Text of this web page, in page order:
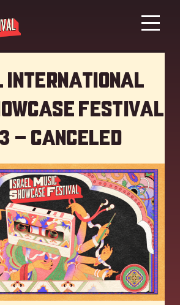
Festival
– Canceled